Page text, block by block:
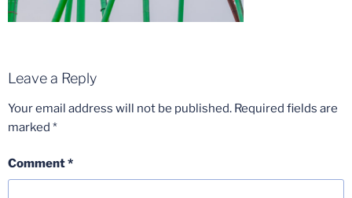
Leave a Reply
Your email address will not be published. Required fields are
marked *
Comment*